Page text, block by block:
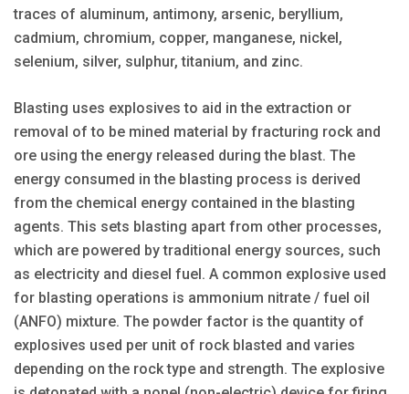
traces of aluminum, antimony, arsenic, beryllium,
cadmium, chromium, copper, manganese, nickel,
selenium, silver, sulphur, titanium, and zinc.
Blasting uses explosives to aid in the extraction or
removal of to be mined material by fracturing rock and
ore using the energy released during the blast. The
energy consumed in the blasting process is derived
from the chemical energy contained in the blasting
agents. This sets blasting apart from other processes,
which are pow­ered by traditional energy sources, such
as electricity and diesel fuel. A common explosive used
for blasting operations is ammonium nitrate / fuel oil
(ANFO) mixture. The powder factor is the quantity of
explosives used per unit of rock blasted and varies
depending on the rock type and strength. The explosive